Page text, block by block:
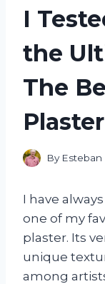
I
the
The
By Esteban
I have
one of my
plaster. Its
unique
among